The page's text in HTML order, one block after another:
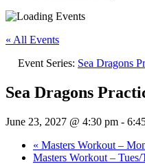
« All Events
Event Series: Sea Dragons
Sea Dragons
June 23, 2027 @ 4:30 pm -
« Masters Workout –
Masters Workout – Tues/